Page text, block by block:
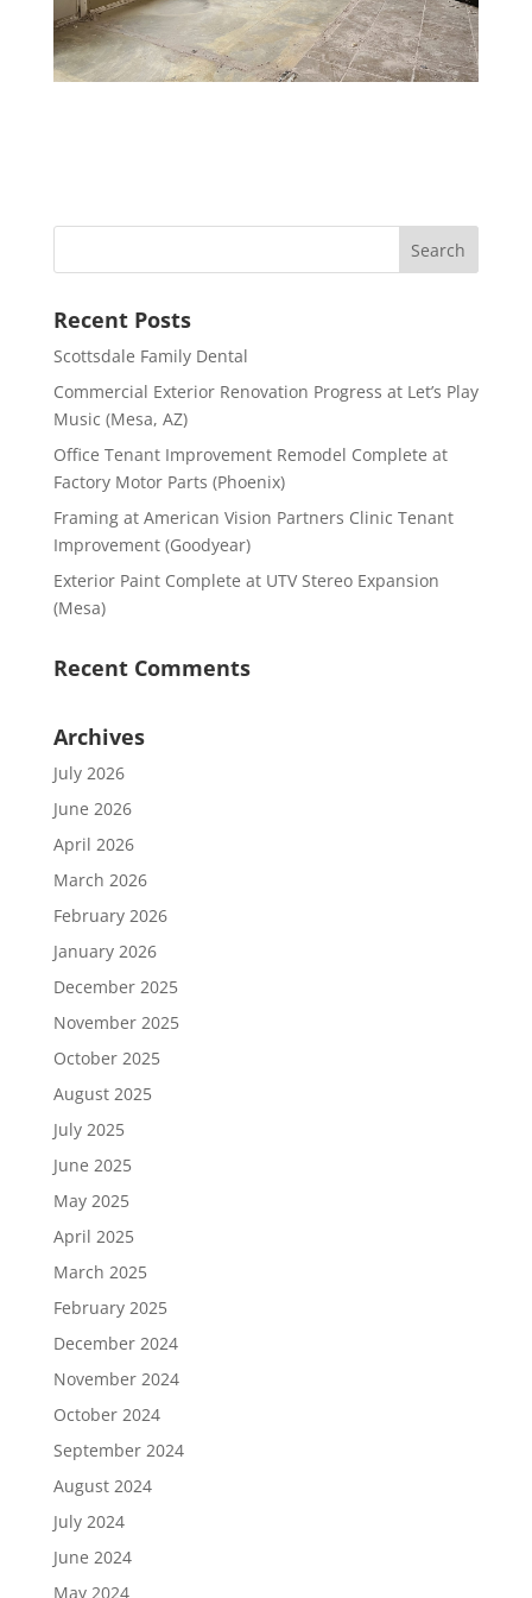
Recent Posts
Scottsdale Family Dental
Commercial Exterior Renovation Progress at Let’s Play
Music (Mesa, AZ)
Office Tenant Improvement Remodel Complete at
Factory Motor Parts (Phoenix)
Framing at American Vision Partners Clinic Tenant
Improvement (Goodyear)
Exterior Paint Complete at UTV Stereo Expansion
(Mesa)
Recent Comments
Archives
July 2026
June 2026
April 2026
March 2026
February 2026
January 2026
December 2025
November 2025
October 2025
August 2025
July 2025
June 2025
May 2025
April 2025
March 2025
February 2025
December 2024
November 2024
October 2024
September 2024
August 2024
July 2024
June 2024
May 2024